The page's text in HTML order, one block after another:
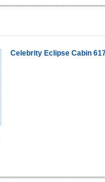
Celebrity Eclipse Cabin